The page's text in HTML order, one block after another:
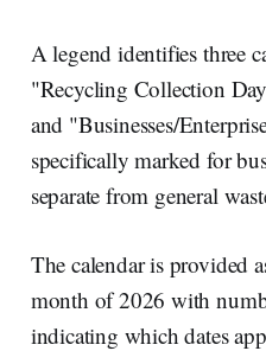
A legend identifies three
"Recycling Collection
and "Businesses/
specifically marked for
separate from general
The calendar is provided
month of 2026 with
indicating which dates